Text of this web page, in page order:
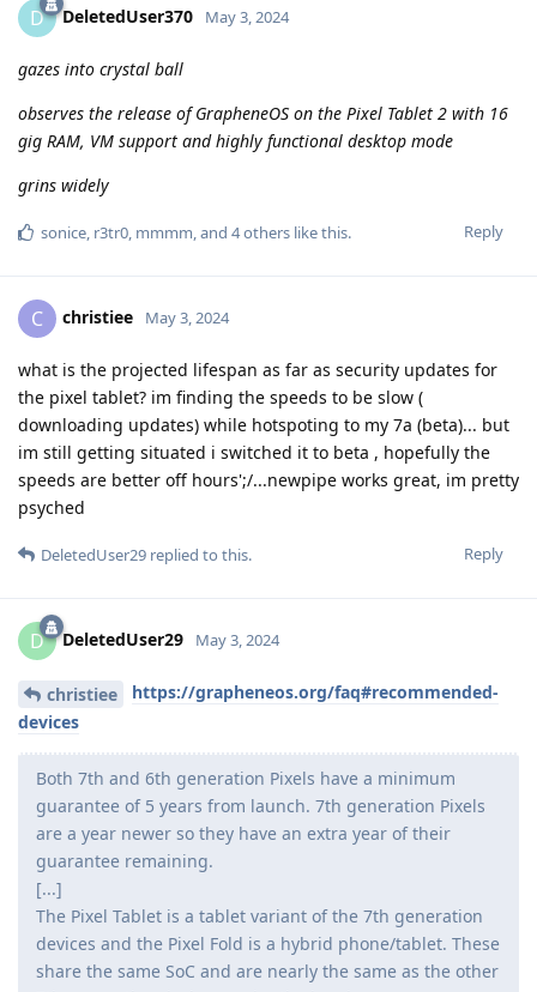
D DeletedUser370 May 3, 2024
gazes into crystal ball
observes the release of GrapheneOS on the Pixel Tablet 2 with 16
gig RAM, VM support and highly functional desktop mode
grins widely
Reply
sonice, r3tr0, mmmm, and 4others like this.
C christiee May 3, 2024
what is the projected lifespan as far as security updates for
the pixel tablet? im finding the speeds to be slow (
downloading updates) while hotspoting to my 7a (beta)... but
im still getting situated i switched it to beta , hopefully the
speeds are better off hours';/...newpipe works great, im pretty
psyched
Reply
DeletedUser29 replied to this.
D DeletedUser29 May 3, 2024
christiee
https://grapheneos.org/faq#recommended-
devices
Both 7th and 6th generation Pixels have a minimum
guarantee of 5 years from launch. 7th generation Pixels
are a year newer so they have an extra year of their
guarantee remaining.
[...]
The Pixel Tablet is a tablet variant of the 7th generation
devices and the Pixel Fold is a hybrid phone/tablet. These
share the same SoC and are nearly the same as the other